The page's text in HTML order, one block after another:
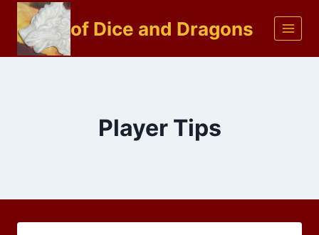
Skip
content
of Dice and Dragons
Player Tips